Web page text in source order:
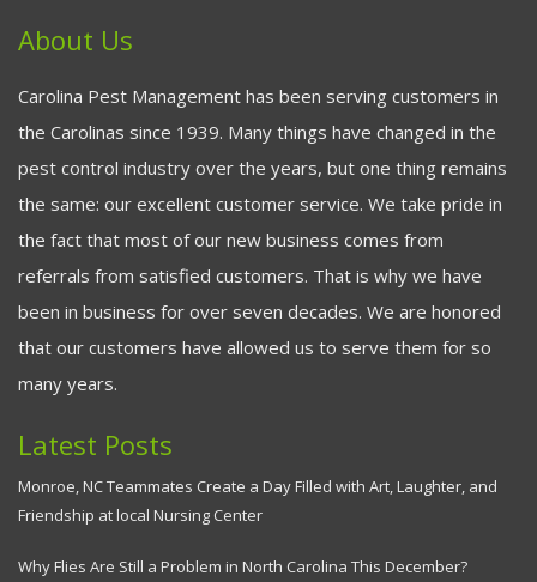
About Us
Carolina Pest Management has been serving customers in
the Carolinas since 1939. Many things have changed in the
pest control industry over the years, but one thing remains
the same: our excellent customer service. We take pride in
the fact that most of our new business comes from
referrals from satisfied customers. That is why we have
been in business for over seven decades. We are honored
that our customers have allowed us to serve them for so
many years.
Latest Posts
Monroe, NC Teammates Create a Day Filled with Art, Laughter, and
Friendship at local Nursing Center
Why Flies Are Still a Problem in North Carolina This December?